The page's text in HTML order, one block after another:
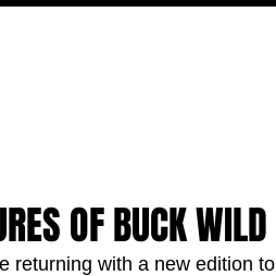
OF BUCK WILD
returning with a new edition to